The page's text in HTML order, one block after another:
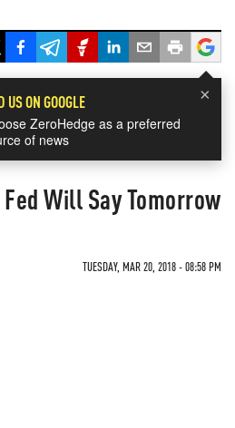
×
US ON GOOGLE
ZeroHedge as a preferred
of news
Will Say Tomorrow
TUESDAY, MAR 20, 2018 - 08:58 PM